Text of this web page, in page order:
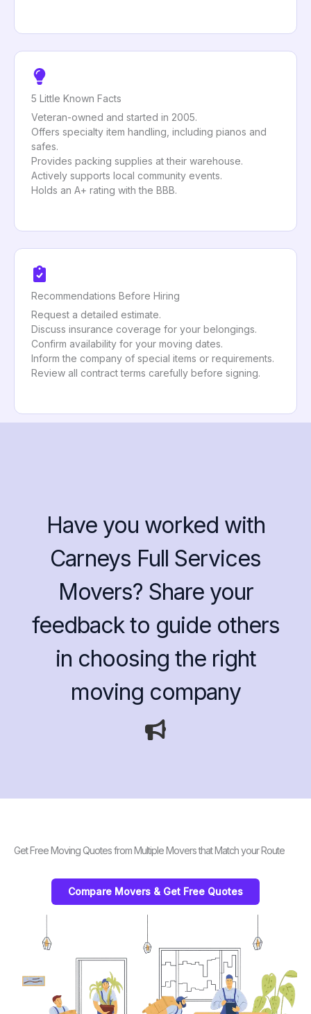
5 Little Known Facts
Veteran-owned and started in 2005.
Offers specialty item handling, including pianos and
safes.
Provides packing supplies at their warehouse.
Actively supports local community events.
Holds an A+ rating with the BBB.
Recommendations Before Hiring
Request a detailed estimate.
Discuss insurance coverage for your belongings.
Confirm availability for your moving dates.
Inform the company of special items or requirements.
Review all contract terms carefully before signing.
Have you worked with
Carneys Full Services
Movers? Share your
feedback to guide others
in choosing the right
moving company
Get Free Moving Quotes from Multiple Movers that Match your Route
Compare Movers & Get Free Quotes